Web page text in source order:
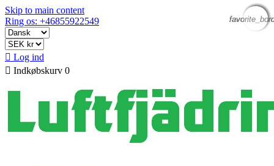
Skip to main content
Ring os: +46855922549
 Log ind
 Indkøbskurv 0